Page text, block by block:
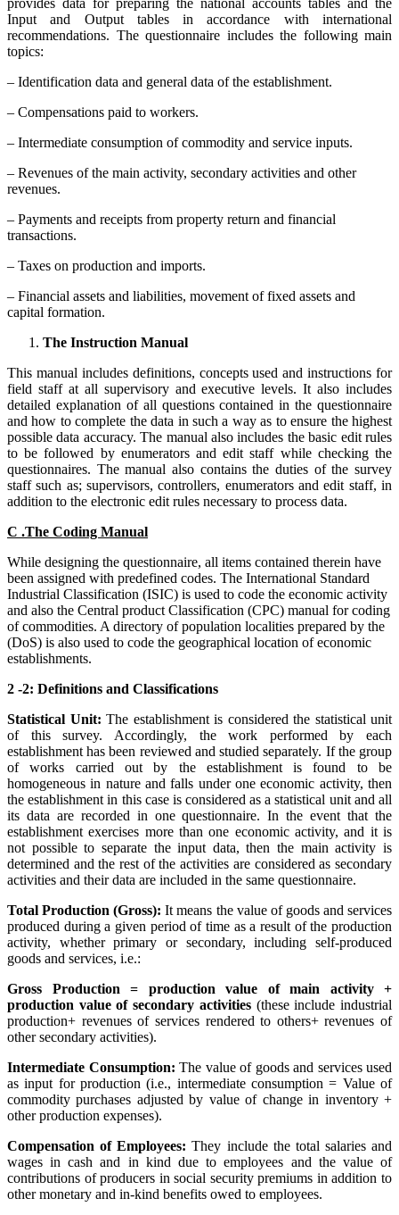
Input and Output tables in accordance with international
recommendations. The questionnaire includes the following main
topics:
– Identification data and general data of the establishment.
– Compensations paid to workers.
– Intermediate consumption of commodity and service inputs.
– Revenues of the main activity, secondary activities and other
revenues.
– Payments and receipts from property return and financial
transactions.
– Taxes on production and imports.
– Financial assets and liabilities, movement of fixed assets and
capital formation.
The Instruction Manual
This manual includes definitions, concepts used and instructions for
field staff at all supervisory and executive levels. It also includes
detailed explanation of all questions contained in the questionnaire
and how to complete the data in such a way as to ensure the highest
possible data accuracy. The manual also includes the basic edit rules
to be followed by enumerators and edit staff while checking the
questionnaires. The manual also contains the duties of the survey
staff such as; supervisors, controllers, enumerators and edit staff, in
addition to the electronic edit rules necessary to process data.
C .The Coding Manual
While designing the questionnaire, all items contained therein have
been assigned with predefined codes. The International Standard
Industrial Classification (ISIC) is used to code the economic activity
and also the Central product Classification (CPC) manual for coding
of commodities. A directory of population localities prepared by the
(DoS) is also used to code the geographical location of economic
establishments.
2 -2: Definitions and Classifications
Statistical Unit: The establishment is considered the statistical unit
of this survey. Accordingly, the work performed by each
establishment has been reviewed and studied separately. If the group
of works carried out by the establishment is found to be
homogeneous in nature and falls under one economic activity, then
the establishment in this case is considered as a statistical unit and all
its data are recorded in one questionnaire. In the event that the
establishment exercises more than one economic activity, and it is
not possible to separate the input data, then the main activity is
determined and the rest of the activities are considered as secondary
activities and their data are included in the same questionnaire.
Total Production (Gross): It means the value of goods and services
produced during a given period of time as a result of the production
activity, whether primary or secondary, including self-produced
goods and services, i.e.:
Gross Production = production value of main activity +
production value of secondary activities (these include industrial
production+ revenues of services rendered to others+ revenues of
other secondary activities).
Intermediate Consumption: The value of goods and services used
as input for production (i.e., intermediate consumption = Value of
commodity purchases adjusted by value of change in inventory +
other production expenses).
Compensation of Employees: They include the total salaries and
wages in cash and in kind due to employees and the value of
contributions of producers in social security premiums in addition to
other monetary and in-kind benefits owed to employees.